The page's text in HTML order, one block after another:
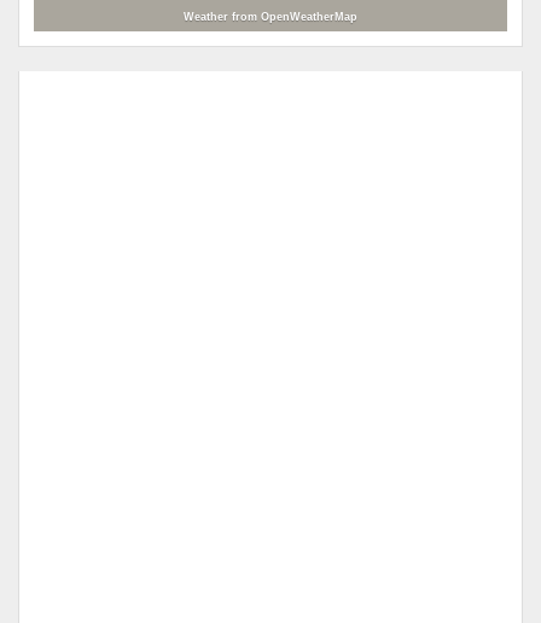
Weather from OpenWeatherMap